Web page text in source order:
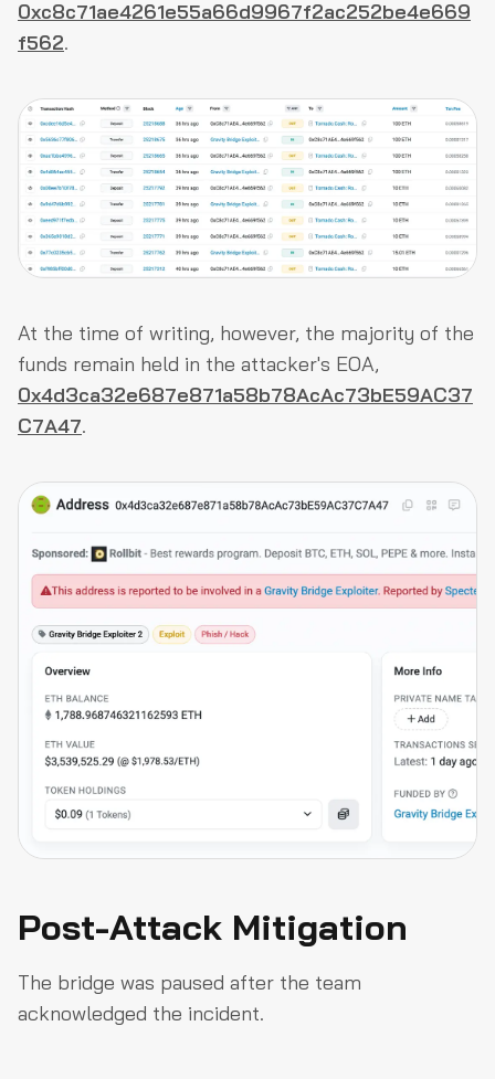
0xc8c71ae4261e55a66d9967f2ac252be4e669
f562.
At the time of writing, however, the majority of the
funds remain held in the attacker's EOA,
0x4d3ca32e687e871a58b78AcAc73bE59AC37
C7A47.
Post-Attack Mitigation
The bridge was paused after the team
acknowledged the incident.